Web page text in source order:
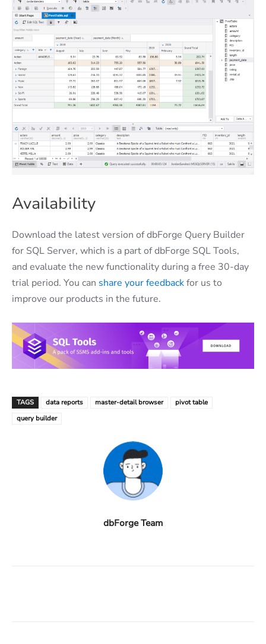
Availability
Download the latest version of dbForge Query Builder
for SQL Server, which is a part of dbForge SQL Tools,
and evaluate the new functionality during a free 30-day
trial period. You can share your feedbackfor us to
improve our products in the future.
TAGS data reports master-detail browser
pivot table
query builder
dbForge Team